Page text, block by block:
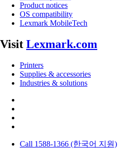
Product notices
OS compatibility
Lexmark MobileTech
Visit Lexmark.com
Printers
Supplies & accessories
Industries & solutions
Call 1588-1366 (한국어 지원)